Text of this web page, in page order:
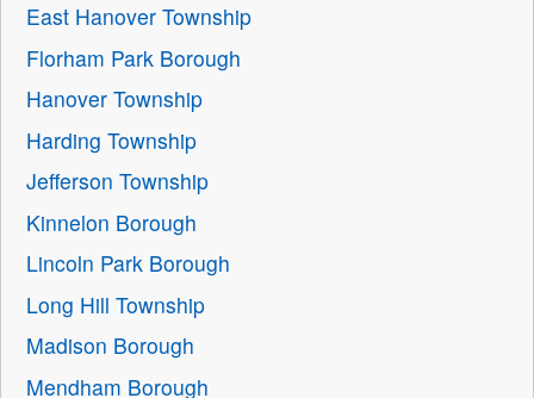
East Hanover Township
Florham Park Borough
Hanover Township
Harding Township
Jefferson Township
Kinnelon Borough
Lincoln Park Borough
Long Hill Township
Madison Borough
Mendham Borough